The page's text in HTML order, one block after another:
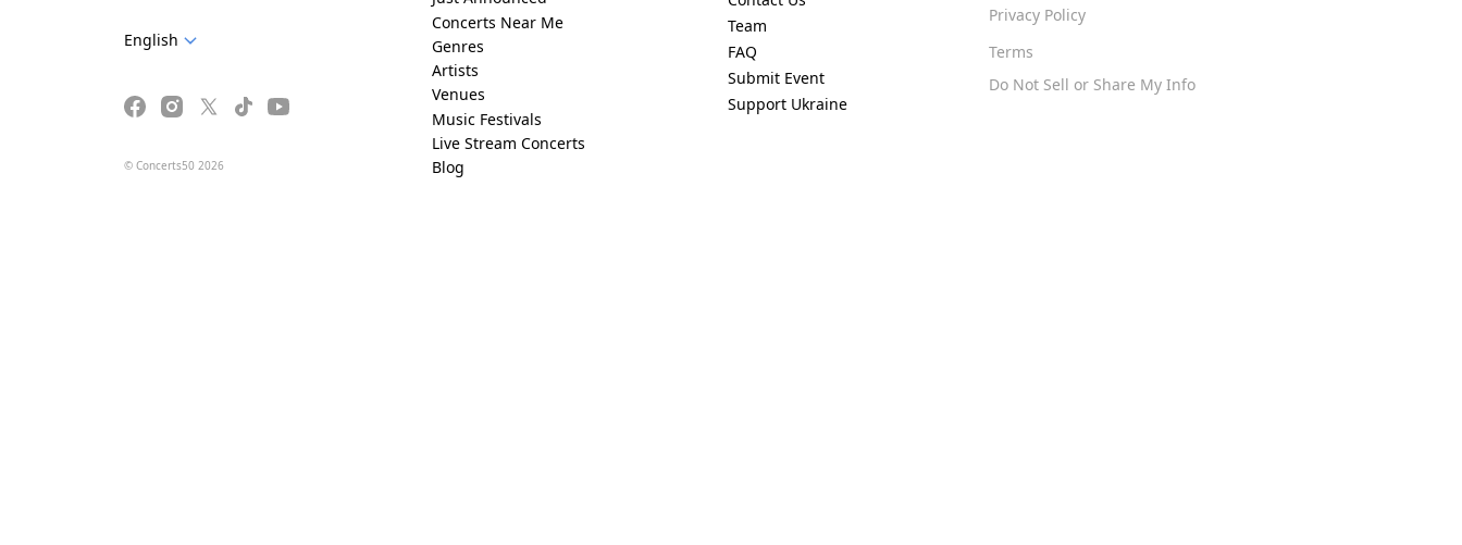
English
© Concerts50 2026
Concerts Near Me
Genres
Artists
Venues
Music Festivals
Live Stream Concerts
Blog
Team
FAQ
Submit Event
Support Ukraine
Privacy Policy
Terms
Do Not Sell or Share My Info